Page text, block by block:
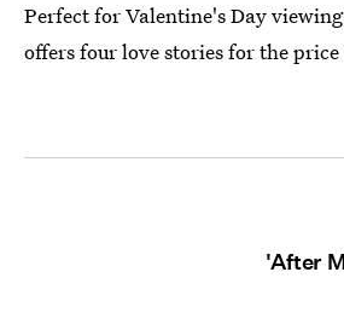
Perfect for Valentine's Day
offers four love stories for the price
'After